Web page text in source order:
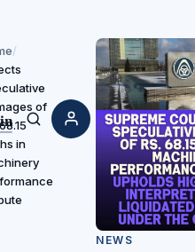
Search
/
of
in
NEWS